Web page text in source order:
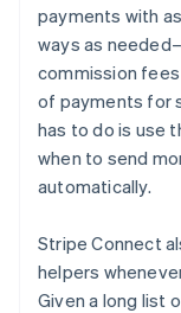
payments with
ways as
commission
of payments for
has to do is use
when to send
automatically.
Stripe Connect
helpers
Given a long list